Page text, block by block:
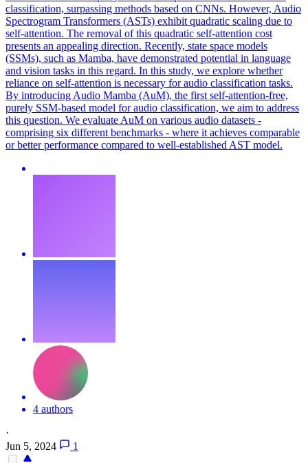
classification, surpassing methods based on CNNs. However, Audio
Spectrogram Transformers (ASTs) exhibit quadratic scaling due to
self-attention. The removal of this quadratic self-attention cost
presents an appealing direction. Recently, state space models
(SSMs), such as Mamba, have demonstrated potential in language
and vision tasks in this regard. In this study, we explore whether
reliance on self-attention is necessary for audio classification tasks.
By introducing Audio Mamba (AuM), the first self-attention-free,
purely SSM-based model for audio classification, we aim to address
this question. We evaluate AuM on various audio datasets -
comprising six different benchmarks - where it achieves comparable
or better performance compared to well-established AST model.
4 authors
·
Jun 5, 2024
1